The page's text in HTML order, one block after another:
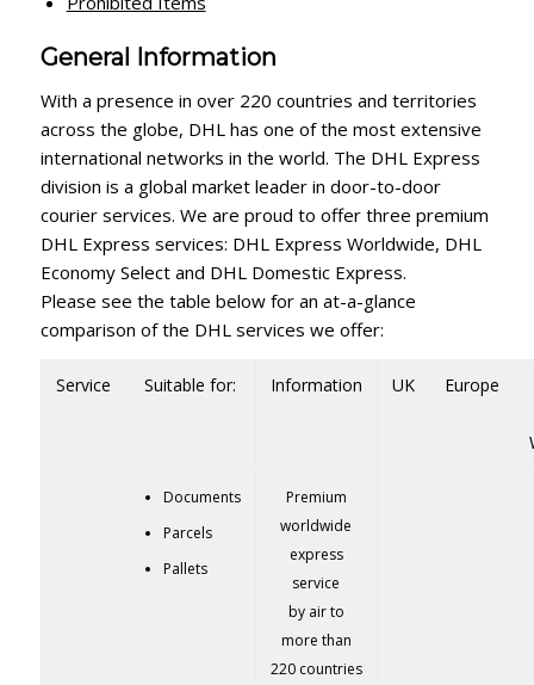
General Information
With a presence in over 220 countries and territories
across the globe, DHL has one of the most extensive
international networks in the world. The DHL Express
division is a global market leader in door-to-door
courier services. We are proud to offer three premium
DHL Express services: DHL Express Worldwide, DHL
Economy Select and DHL Domestic Express.
Please see the table below for an at-a-glance
comparison of the DHL services we offer:
Service Suitable for: Information UK Europe
Documents
Parcels
Pallets
Premium
worldwide
express
service
by air to
more than
220 countries